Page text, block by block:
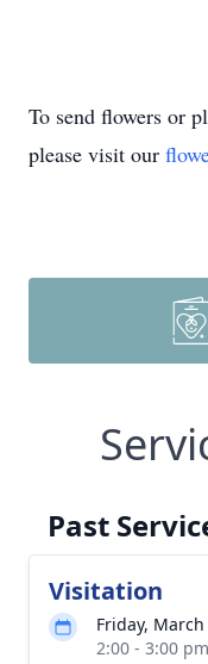
To send flowers or
please visit our
Past
Visitation
Friday,
2:00 - 3:00 pm